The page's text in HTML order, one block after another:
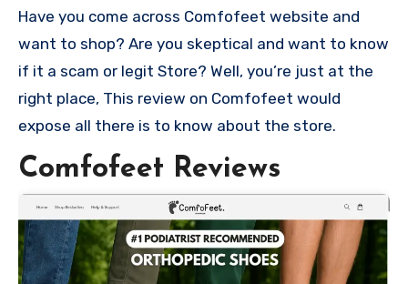
Have you come across Comfofeet website and
want to shop? Are you skeptical and want to know
if it a scam or legit Store? Well, you’re just at the
right place, This review on Comfofeet would
expose all there is to know about the store.
Comfofeet Reviews